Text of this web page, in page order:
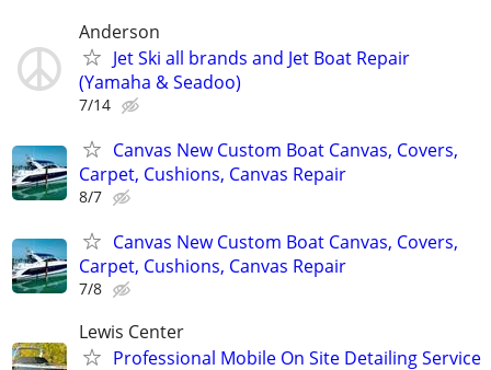
Anderson
Jet Ski all brands and Jet Boat Repair
(Yamaha & Seadoo)
7/14
Canvas New Custom Boat Canvas, Covers,
Carpet, Cushions, Canvas Repair
8/7
Canvas New Custom Boat Canvas, Covers,
Carpet, Cushions, Canvas Repair
7/8
Lewis Center
Professional Mobile On Site Detailing Service